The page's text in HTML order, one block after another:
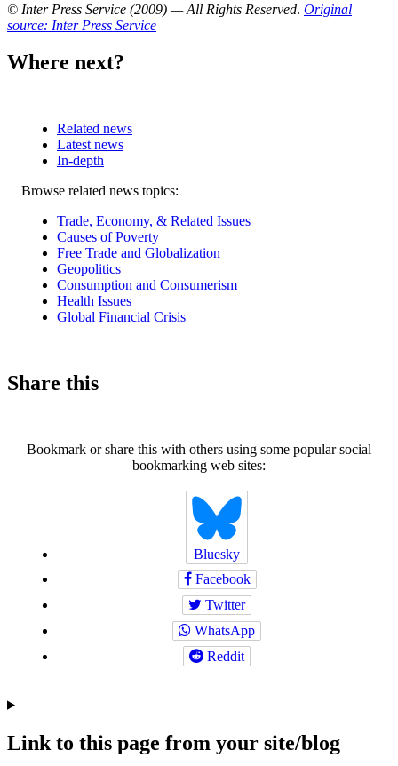
© Inter Press Service (2009) — All Rights Reserved. Original
source: Inter Press Service
Where next?
Related news
Latest news
In-depth
Related
Browse related news topics:
Trade, Economy, & Related Issues
Causes of Poverty
Free Trade and Globalization
Geopolitics
Consumption and Consumerism
Health Issues
Global Financial Crisis
Share this
Bookmark or share this with others using some popular social
bookmarking web sites:
Bluesky
Facebook
Twitter
WhatsApp
Reddit
Link to this page from your site/blog